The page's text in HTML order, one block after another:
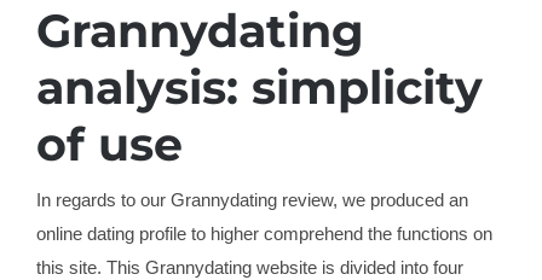
Grannydating
analysis: simplicity
of use
In regards to our Grannydating review, we produced an
online dating profile to higher comprehend the functions on
this site. This Grannydating website is divided into four